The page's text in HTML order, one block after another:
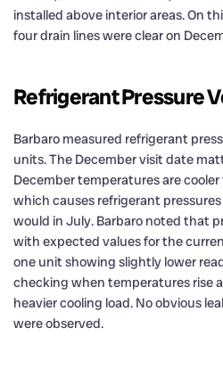
installed above interior areas. On
four drain lines were clear on
Refrigerant Pressure
Barbaro measured refrigerant
units. The December visit date
December temperatures are
which causes refrigerant
would in July. Barbaro noted that
with expected values for the
one unit showing slightly lower
checking when temperatures rise
heavier cooling load. No obvious
were observed.